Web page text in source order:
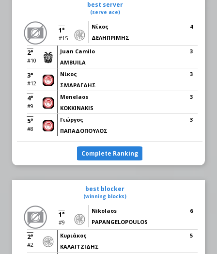
best server
(serve ace)
1°
#15
Νίκος
ΔΕΛHΠΡΙΜΗΣ
4
2°
#10
Juan Camilo
AMBUILA
3
3°
#12
Νίκος
ΣΜΑΡΑΓΔΗΣ
3
4°
#9
Menelaos
KOKKINAKIS
3
5°
#8
Γιώργος
ΠΑΠΑΔΟΠΟΥΛΟΣ
3
Complete Ranking
best blocker
(winning blocks)
1°
#9
Nikolaos
PAPANGELOPOULOS
6
2°
#2
Κυριάκος
ΚΑΛΑΪΤΖΙΔΗΣ
5